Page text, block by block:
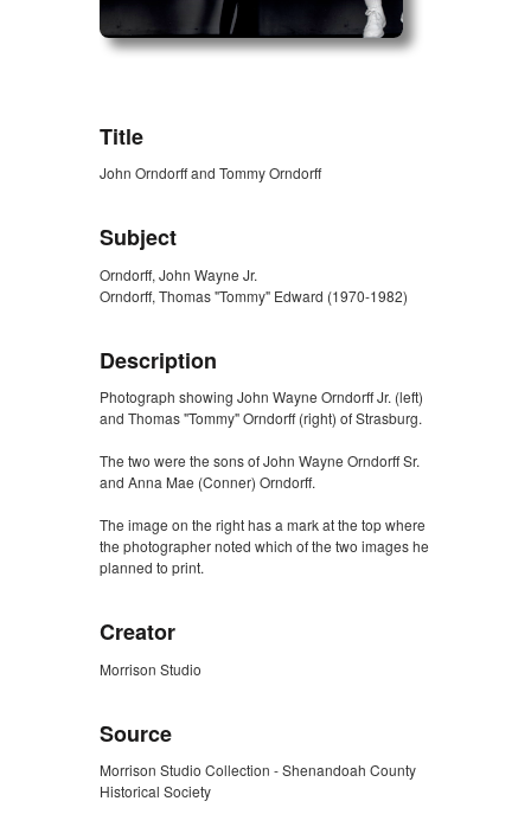
Title
John Orndorff and Tommy Orndorff
Subject
Orndorff, John Wayne Jr.
Orndorff, Thomas "Tommy" Edward (1970-1982)
Description
Photograph showing John Wayne Orndorff Jr. (left)
and Thomas "Tommy" Orndorff (right) of Strasburg.
The two were the sons of John Wayne Orndorff Sr.
and Anna Mae (Conner) Orndorff.
The image on the right has a mark at the top where
the photographer noted which of the two images he
planned to print.
Creator
Morrison Studio
Source
Morrison Studio Collection - Shenandoah County
Historical Society